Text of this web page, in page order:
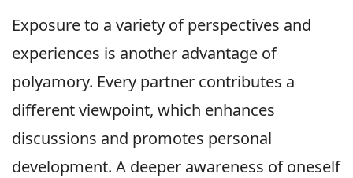
Exposure to a variety of perspectives and
experiences is another advantage of
polyamory. Every partner contributes a
different viewpoint, which enhances
discussions and promotes personal
development. A deeper awareness of oneself